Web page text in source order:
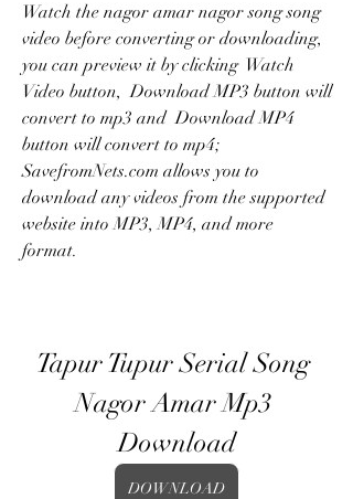
Watch the nagor amar nagor song song
video before converting or downloading,
you can preview it by clicking  Watch
Video button,  Download MP3 button will
convert to mp3 and  Download MP4
button will convert to mp4;
SavefromNets.com allows you to
download any videos from the supported
website into MP3, MP4, and more
format.
Tapur Tupur Serial Song
Nagor Amar Mp3
Download
DOWNLOAD